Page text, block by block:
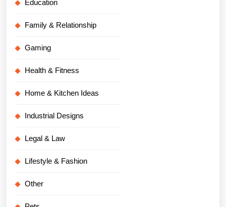
Education
Family & Relationship
Gaming
Health & Fitness
Home & Kitchen Ideas
Industrial Designs
Legal & Law
Lifestyle & Fashion
Other